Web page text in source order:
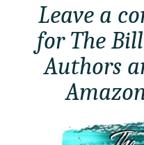
Leave a
for The
Authors